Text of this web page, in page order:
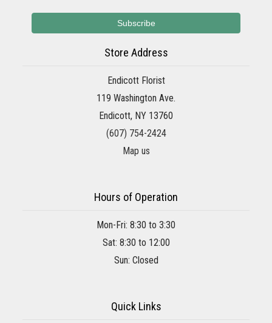
Store Address
Endicott Florist
119 Washington Ave.
Endicott, NY 13760
(607) 754-2424
Map us
Hours of Operation
Mon-Fri: 8:30 to 3:30
Sat: 8:30 to 12:00
Sun: Closed
Quick Links